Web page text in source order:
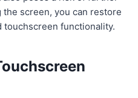
screen, you can restore
touchscreen functionality.